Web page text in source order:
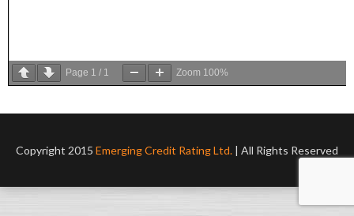
Page 1 / 1 Zoom 100%
Copyright 2015 Emerging Credit Rating Ltd. | All Rights Reserved